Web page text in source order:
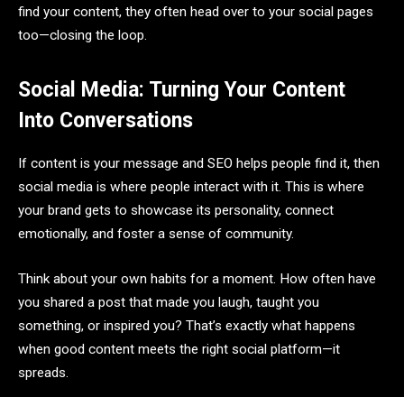
find your content, they often head over to your social pages
too—closing the loop.
Social Media: Turning Your Content
Into Conversations
If content is your message and SEO helps people find it, then
social media is where people interact with it. This is where
your brand gets to showcase its personality, connect
emotionally, and foster a sense of community.
Think about your own habits for a moment. How often have
you shared a post that made you laugh, taught you
something, or inspired you? That’s exactly what happens
when good content meets the right social platform—it
spreads.